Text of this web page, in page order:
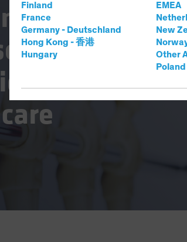
Finland
France
Germany - Deutschland
Hong Kong - 香港
Hungary
EMEA
New
Other
Poland
Offense
in Equities:
of